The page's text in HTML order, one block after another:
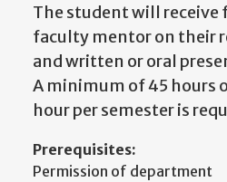
The student will receive
faculty mentor on their
and written or oral
A minimum of 45 hours
hour per semester is
Prerequisites:
Permission of department